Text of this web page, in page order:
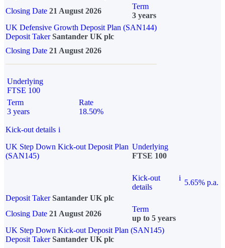
Closing Date 21 August 2026
Term
3 years
UK Defensive Growth Deposit Plan (SAN144)
Deposit TakerSantander UK plc
Closing Date 21 August 2026
Underlying
FTSE 100
Term
3 years
Rate
18.50%
Kick-out details i
UK Step Down Kick-out Deposit Plan
(SAN145)
Underlying
FTSE 100
Kick-out
details
i
5.65% p.a.
Deposit Taker Santander UK plc
Closing Date 21 August 2026
Term
up to 5 years
UK Step Down Kick-out Deposit Plan (SAN145)
Deposit TakerSantander UK plc